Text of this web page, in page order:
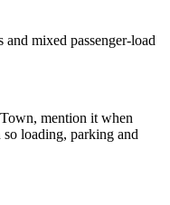
mixed passenger-load
mention it when
loading, parking and